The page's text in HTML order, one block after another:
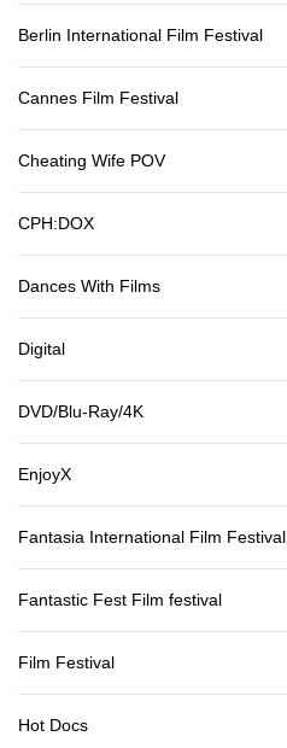
Berlin International Film Festival
Cannes Film Festival
Cheating Wife POV
CPH:DOX
Dances With Films
Digital
DVD/Blu-Ray/4K
EnjoyX
Fantasia International Film Festival
Fantastic Fest Film festival
Film Festival
Hot Docs